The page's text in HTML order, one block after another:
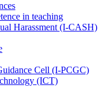
in teaching
Harassment (I-CASH)
Cell (I-PCGC)
(ICT)